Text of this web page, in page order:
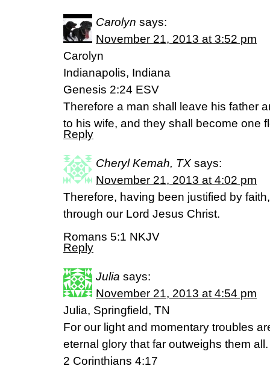
Carolyn says:
November 21, 2013 at 3:52 pm
Carolyn
Indianapolis, Indiana
Genesis 2:24 ESV
Therefore a man shall leave his father
to his wife, and they shall become one
Reply
Cheryl Kemah, TX says:
November 21, 2013 at 4:02 pm
Therefore, having been justified by
through our Lord Jesus Christ.
Romans 5:1 NKJV
Reply
Julia says:
November 21, 2013 at 4:54 pm
Julia, Springfield, TN
For our light and momentary troubles
eternal glory that far outweighs them all.
2 Corinthians 4:17